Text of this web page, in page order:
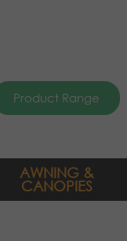
Product Range
AWNING &
CANOPIES